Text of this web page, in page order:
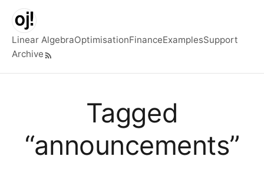
Skip to main content
Top level navigation menu
Linear AlgebraOptimisationFinanceExamplesSupport
Archive
Tagged
“announcements”